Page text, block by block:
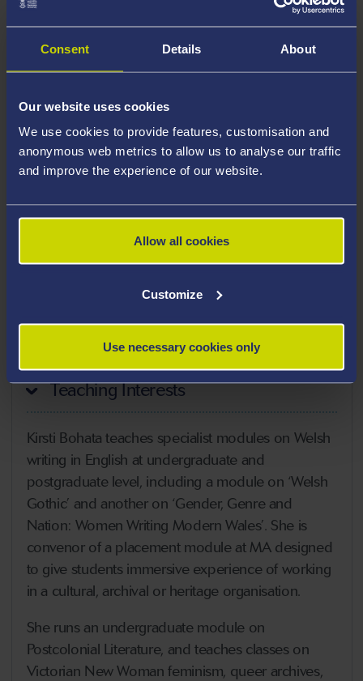
Consent Details About
Our website uses cookies
We use cookies to provide features, customisation and
anonymous web metrics to allow us to analyse our traffic
and improve the experience of our website.
Allow all cookies
Customize
Use necessary cookies only
Professor Bohata welcomes postgraduate research
to consider interdisciplinary projects.
Areas Of Expertise
Welsh Writing in English
Postcolonial Theory
Disability Studies
Literary Geography
Career Highlights
Teaching Interests
Kirsti Bohata teaches specialist modules on Welsh
writing in English at undergraduate and
postgraduate level, including a module on ‘Welsh
Gothic’ and another on ‘Gender, Genre and
Nation: Women Writing Modern Wales’. She is
convenor of a placement module at MA designed
to give students immersive experience of working
in a cultural, archival or heritage organisation.
She runs an undergraduate module on
Postcolonial Literature, and teaches classes on
Victorian New Woman feminism, queer archives,